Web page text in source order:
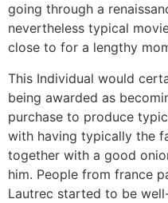
going through a
nevertheless typical
close to for a lengthy
This Individual would
being awarded as
purchase to produce
with having typically the
together with a good
him. People from france
Lautrec started to be